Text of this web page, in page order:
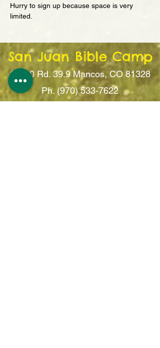
Hurry to sign up because space is very
limited.
San Juan Bible Camp
14260 Rd. 39.9Mancos, CO 81328
Ph. (970) 533-7622